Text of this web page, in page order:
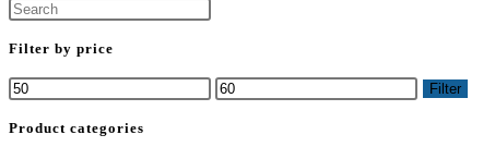
Filter by price
Filter
Product categories